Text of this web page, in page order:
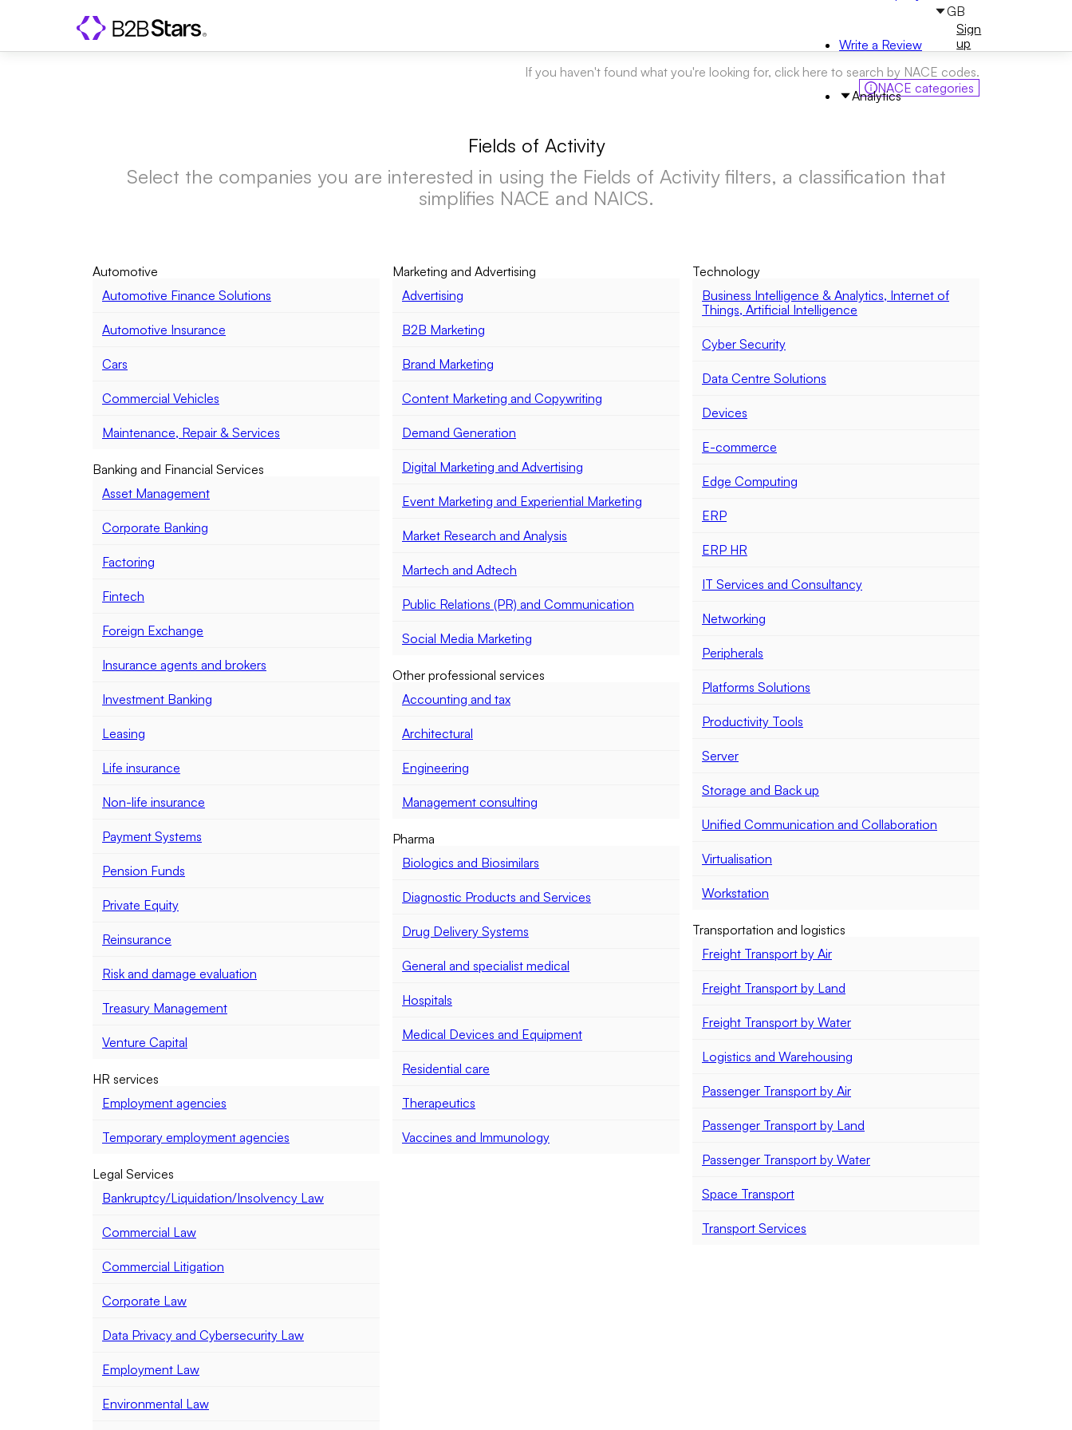
Write a Review
Analytics
GB
in
Sign
up
If you haven't found what you're looking for, click here to search by NACE codes.
NACE categories
Fields of Activity
Select the companies you are interested in using the Fields of Activity filters, a classification that
simplifies NACE and NAICS.
Automotive
Automotive Finance Solutions
Automotive Insurance
Cars
Commercial Vehicles
Maintenance, Repair & Services
Banking and Financial Services
Asset Management
Corporate Banking
Factoring
Fintech
Foreign Exchange
Insurance agents and brokers
Investment Banking
Leasing
Life insurance
Non-life insurance
Payment Systems
Pension Funds
Private Equity
Reinsurance
Risk and damage evaluation
Treasury Management
Venture Capital
HR services
Employment agencies
Temporary employment agencies
Legal Services
Bankruptcy/Liquidation/Insolvency Law
Commercial Law
Commercial Litigation
Corporate Law
Data Privacy and Cybersecurity Law
Employment Law
Environmental Law
Marketing and Advertising
Advertising
B2B Marketing
Brand Marketing
Content Marketing and Copywriting
Demand Generation
Digital Marketing and Advertising
Event Marketing and Experiential Marketing
Market Research and Analysis
Martech and Adtech
Public Relations (PR) and Communication
Social Media Marketing
Other professional services
Accounting and tax
Architectural
Engineering
Management consulting
Pharma
Biologics and Biosimilars
Diagnostic Products and Services
Drug Delivery Systems
General and specialist medical
Hospitals
Medical Devices and Equipment
Residential care
Therapeutics
Vaccines and Immunology
Technology
Business Intelligence & Analytics, Internet of
Things, Artificial Intelligence
Cyber Security
Data Centre Solutions
Devices
E-commerce
Edge Computing
ERP
ERP HR
IT Services and Consultancy
Networking
Peripherals
Platforms Solutions
Productivity Tools
Server
Storage and Back up
Unified Communication and Collaboration
Virtualisation
Workstation
Transportation and logistics
Freight Transport by Air
Freight Transport by Land
Freight Transport by Water
Logistics and Warehousing
Passenger Transport by Air
Passenger Transport by Land
Passenger Transport by Water
Space Transport
Transport Services